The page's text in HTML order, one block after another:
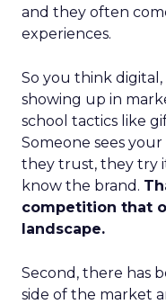
and they often
experiences.
So you think
showing up in
school tactics like
Someone sees
they trust, they try
know the brand.
competition that
landscape.
Second, there has
side of the market